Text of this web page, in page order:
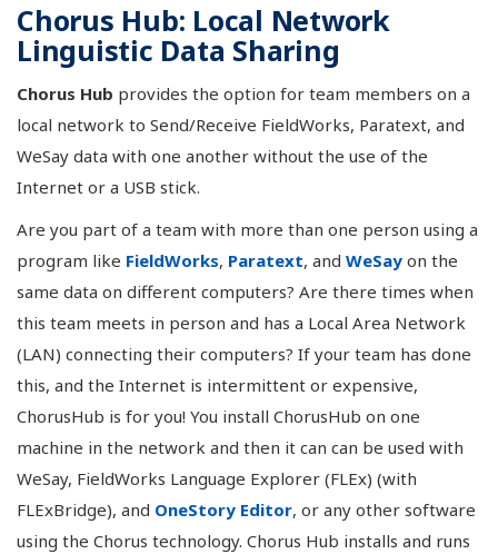
Chorus Hub: Local Network
Linguistic Data Sharing
Chorus Hub provides the option for team members on a
local network to Send/Receive FieldWorks, Paratext, and
WeSay data with one another without the use of the
Internet or a USB stick.
Are you part of a team with more than one person using a
program like FieldWorks, Paratext, and WeSay on the
same data on different computers? Are there times when
this team meets in person and has a Local Area Network
(LAN) connecting their computers? If your team has done
this, and the Internet is intermittent or expensive,
ChorusHub is for you! You install ChorusHub on one
machine in the network and then it can can be used with
WeSay, FieldWorks Language Explorer (FLEx) (with
FLExBridge), and OneStory Editor, or any other software
using the Chorus technology. Chorus Hub installs and runs